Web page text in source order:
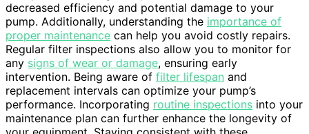
decreased efficiency and potential damage to your
pump. Additionally, understanding the importance of
proper maintenance can help you avoid costly repairs.
Regular filter inspections also allow you to monitor for
any signs of wear or damage, ensuring early
intervention. Being aware of filter lifespan and
replacement intervals can optimize your pump’s
performance. Incorporating routine inspections into your
maintenance plan can further enhance the longevity of